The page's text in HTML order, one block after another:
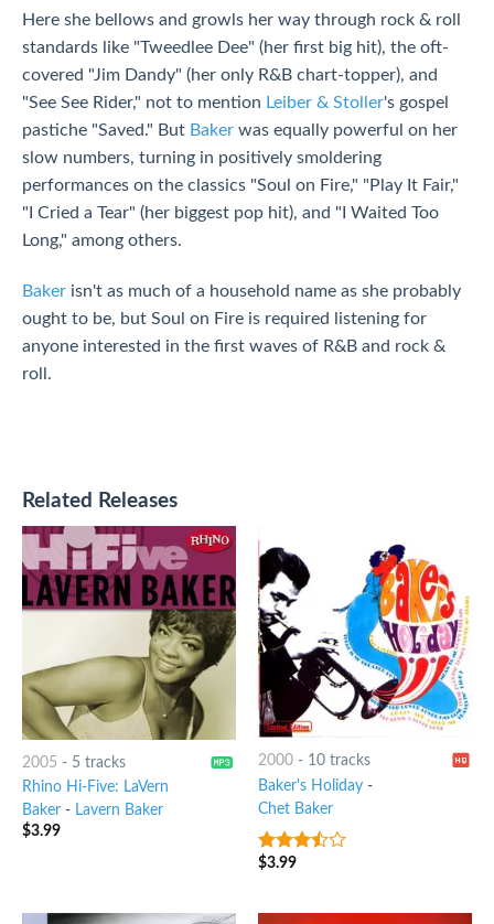
Here she bellows and growls her way through rock & roll
standards like "Tweedlee Dee" (her first big hit), the oft-
covered "Jim Dandy" (her only R&B chart-topper), and
"See See Rider," not to mention Leiber & Stoller's gospel
pastiche "Saved." But Baker was equally powerful on her
slow numbers, turning in positively smoldering
performances on the classics "Soul on Fire," "Play It Fair,"
"I Cried a Tear" (her biggest pop hit), and "I Waited Too
Long," among others.
Baker isn't as much of a household name as she probably
ought to be, but Soul on Fire is required listening for
anyone interested in the first waves of R&B and rock &
roll.
Related Releases
2005 - 5 tracks
Rhino Hi-Five: LaVern
Baker- Lavern Baker
$3.99
2000- 10 tracks
Baker's Holiday-
Chet Baker
3.25out
$3.99